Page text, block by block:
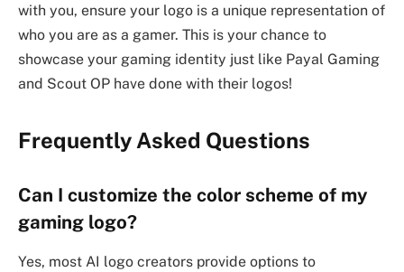
with you, ensure your logo is a unique representation of
who you are as a gamer. This is your chance to
showcase your gaming identity just like Payal Gaming
and Scout OP have done with their logos!
Frequently Asked Questions
Can I customize the color scheme of my
gaming logo?
Yes, most AI logo creators provide options to